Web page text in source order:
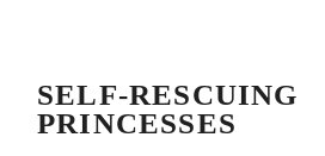
SELF-RESCUING
PRINCESSES